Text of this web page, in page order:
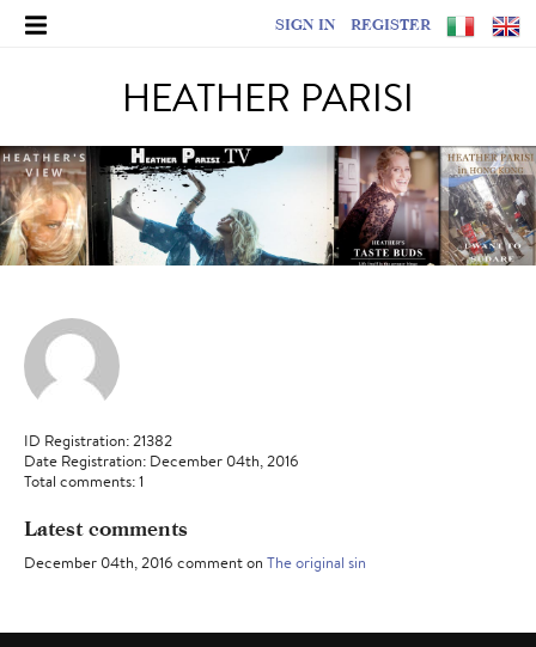
SIGN IN REGISTER
HEATHER PARISI
ID Registration: 21382
Date Registration: December 04th, 2016
Total comments: 1
Latest comments
December 04th, 2016 comment on The original sin